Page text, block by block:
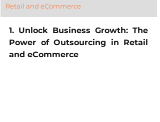
Retail and eCommerce
1. Unlock Business Growth: The
Power of Outsourcing in Retail
and eCommerce